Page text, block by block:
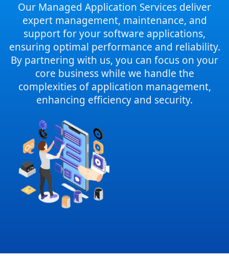
Our Managed Application Services deliver
expert management, maintenance, and
support for your software applications,
ensuring optimal performance and reliability.
By partnering with us, you can focus on your
core business while we handle the
complexities of application management,
enhancing efficiency and security.